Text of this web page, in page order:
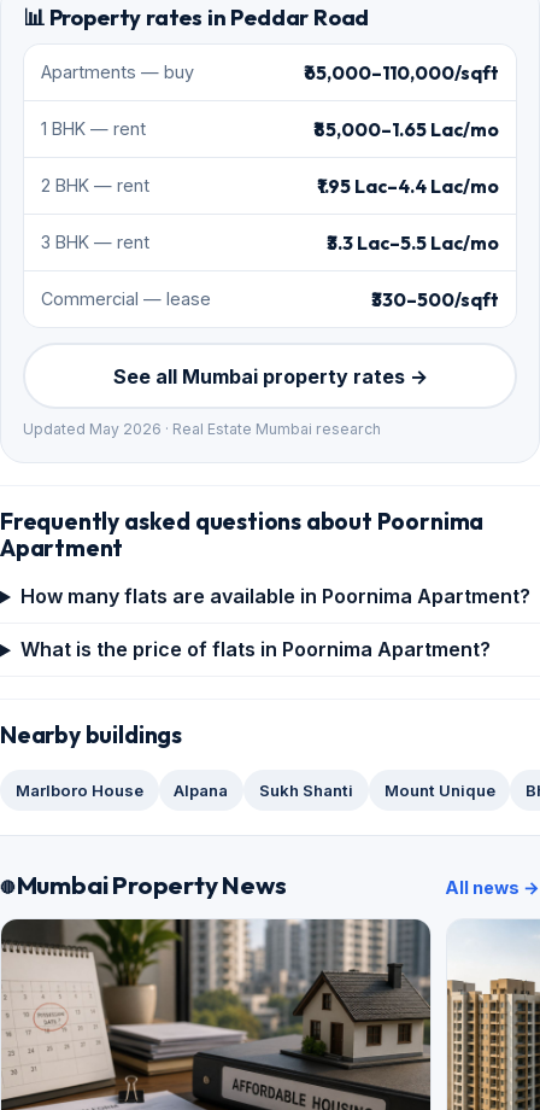
📊 Property rates in Peddar Road
Apartments — buy ₹65,000–110,000/sqft
1 BHK — rent ₹85,000–1.65 Lac/mo
2 BHK — rent ₹1.95 Lac–4.4 Lac/mo
3 BHK — rent ₹3.3 Lac–5.5 Lac/mo
Commercial — lease ₹330–500/sqft
See all Mumbai property rates →
Updated May 2026 · Real Estate Mumbai research
Frequently asked questions about Poornima
Apartment
How many flats are available in Poornima Apartment?
What is the price of flats in Poornima Apartment?
Nearby buildings
Marlboro House Alpana Sukh Shanti Mount Unique
Mumbai Property News All news →